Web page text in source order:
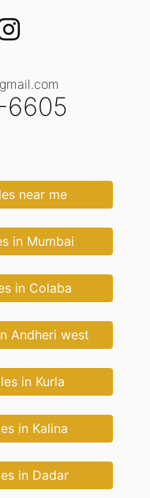
near me
in Mumbai
in Colaba
Andheri west
in Kurla
in Kalina
in Dadar